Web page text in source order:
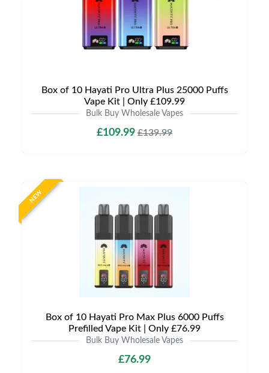
Box of 10 Hayati Pro Ultra Plus 25000 Puffs
Vape Kit | Only £109.99
Bulk Buy Wholesale Vapes
£109.99 £139.99
NEW
Box of 10 Hayati Pro Max Plus 6000 Puffs
Prefilled Vape Kit | Only £76.99
Bulk Buy Wholesale Vapes
£76.99